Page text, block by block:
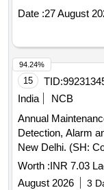
and offices of the
Integrated Alarm
Date :27 August
15 TID:
India
NCB
Annual
Detection, Alarm
New Delhi. (SH:
of Digital PA
(Bosch make) in
Worth :INR 7.03
August 2026
3
94.24%